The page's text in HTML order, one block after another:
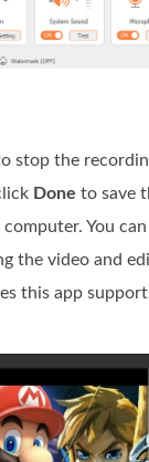
stop the
Done to save
You
the video and
this app